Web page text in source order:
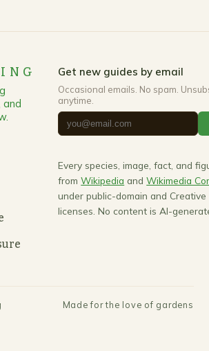
and
Get new guides by email
Occasional emails. No spam.
anytime.
Every species, image, fact, and
from Wikipedia and Wikimedia
under public-domain and Creative
licenses. No content is AI-
Made for the love of gardens